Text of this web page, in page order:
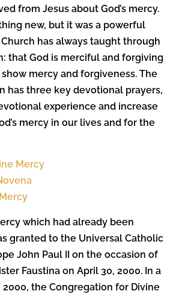
from Jesus about God’s mercy.
new, but it was a powerful
has always taught through
that God is merciful and forgiving
mercy and forgiveness. The
has three key devotional prayers,
experience and increase
mercy in our lives and for the
Mercy
which had already been
granted to the Universal Catholic
John Paul II on the occasion of
Faustina on April 30, 2000. In a
2000, the Congregation for Divine